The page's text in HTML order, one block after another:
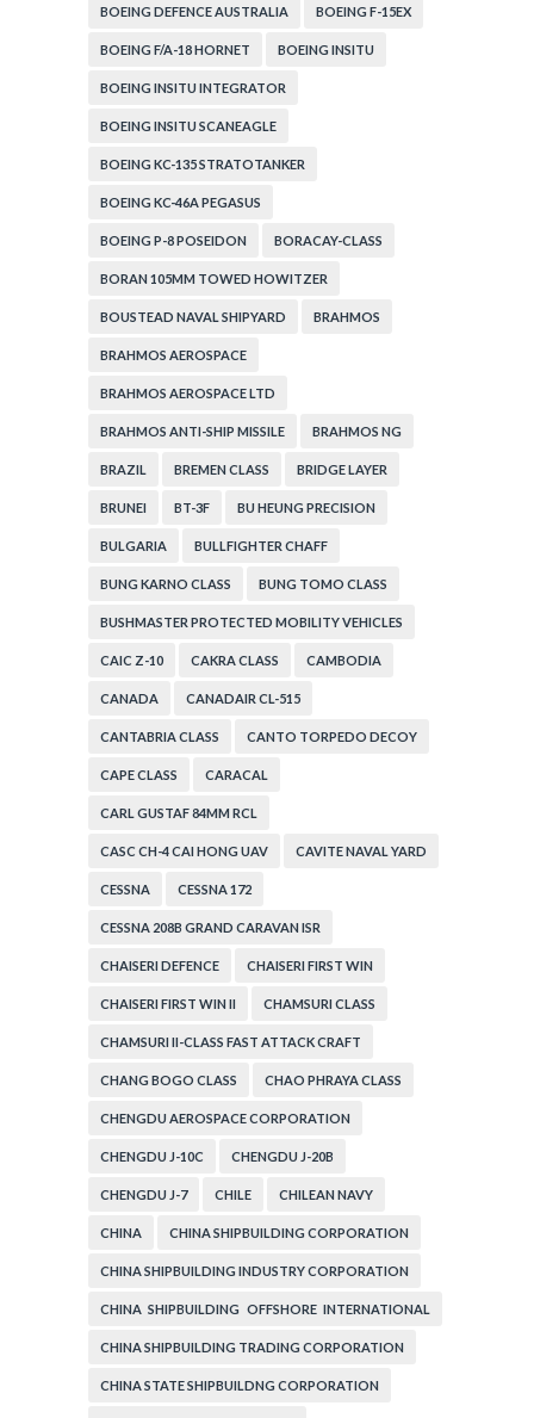
BOEING DEFENCE AUSTRALIA BOEING F-15EX
BOEING F/A-18 HORNET BOEING INSITU
BOEING INSITU INTEGRATOR
BOEING INSITU SCANEAGLE
BOEING KC-135 STRATOTANKER
BOEING KC-46A PEGASUS
BOEING P-8 POSEIDON BORACAY-CLASS
BORAN 105MM TOWED HOWITZER
BOUSTEAD NAVAL SHIPYARD BRAHMOS
BRAHMOS AEROSPACE
BRAHMOS AEROSPACE LTD
BRAHMOS ANTI-SHIP MISSILE BRAHMOS NG
BRAZIL BREMEN CLASS BRIDGE LAYER
BRUNEI BT-3F BU HEUNG PRECISION
BULGARIA BULLFIGHTER CHAFF
BUNG KARNO CLASS BUNG TOMO CLASS
BUSHMASTER PROTECTED MOBILITY VEHICLES
CAIC Z-10 CAKRA CLASS CAMBODIA
CANADA CANADAIR CL-515
CANTABRIA CLASS CANTO TORPEDO DECOY
CAPE CLASS CARACAL
CARL GUSTAF 84MM RCL
CASC CH-4 CAI HONG UAV CAVITE NAVAL YARD
CESSNA CESSNA 172
CESSNA 208B GRAND CARAVAN ISR
CHAISERI DEFENCE CHAISERI FIRST WIN
CHAISERI FIRST WIN II CHAMSURI CLASS
CHAMSURI II-CLASS FAST ATTACK CRAFT
CHANG BOGO CLASS CHAO PHRAYA CLASS
CHENGDU AEROSPACE CORPORATION
CHENGDU J-10C CHENGDU J-20B
CHENGDU J-7 CHILE CHILEAN NAVY
CHINA CHINA SHIPBUILDING CORPORATION
CHINA SHIPBUILDING INDUSTRY CORPORATION
CHINA SHIPBUILDING OFFSHORE INTERNATIONAL
CORPORATION
CHINA SHIPBUILDING TRADING CORPORATION
CHINA STATE SHIPBUILDNG CORPORATION